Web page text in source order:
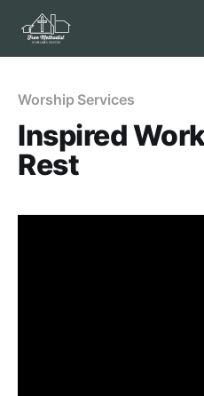
Worship Services
Inspired
Rest